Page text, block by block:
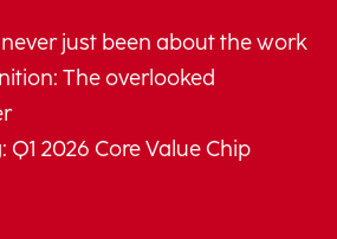
never just been about the work
The overlooked
Q1 2026 Core Value Chip